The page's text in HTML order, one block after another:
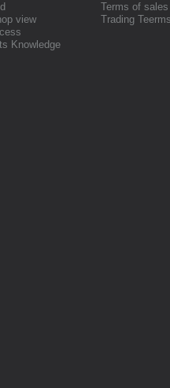
view
Knowledge
Terms of sales
Trading